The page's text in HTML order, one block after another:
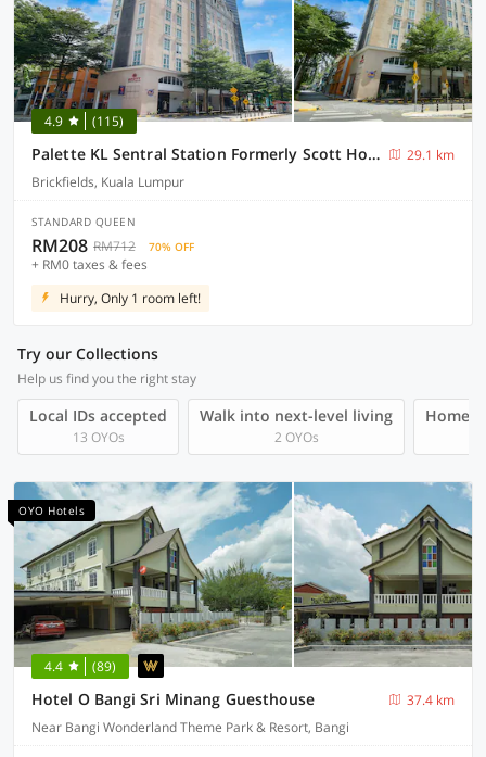
4.9 (115)
Palette KL Sentral Station Formerly Scott Hotel
29.1 km
Brickfields, Kuala Lumpur
STANDARD QUEEN
RM208 RM712 70% OFF
+ RM0 taxes & fees
Hurry, Only 1 room left!
Try our Collections
Help us find you the right stay
Local IDs accepted
13 OYOs
Walk into next-level living
2 OYOs
OYO Hotels
4.4 (89)
Hotel O Bangi Sri Minang Guesthouse
37.4 km
Near Bangi Wonderland Theme Park & Resort, Bangi